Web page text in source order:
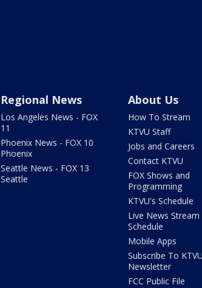
Regional News
Los Angeles News - FOX
11
Phoenix News - FOX 10
Phoenix
Seattle News - FOX 13
Seattle
About Us
How To Stream
KTVU Staff
Jobs and Careers
Contact KTVU
FOX Shows and
Programming
KTVU's Schedule
Live News Stream
Schedule
Mobile Apps
Subscribe To
Newsletter
FCC Public File